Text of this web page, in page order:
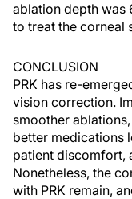
ablation depth was
to treat the corneal
CONCLUSION
PRK has re-
vision correction.
smoother
better medications
patient discomfort,
Nonetheless, the
with PRK remain,